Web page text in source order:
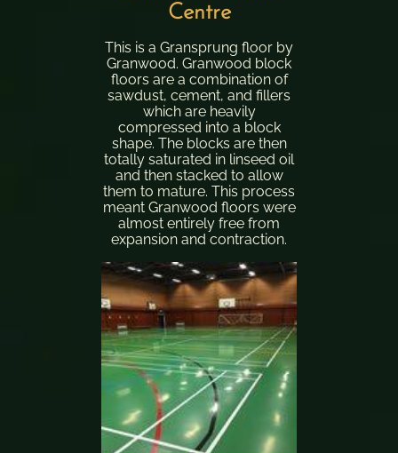
Centre
This is a Gransprung floor by
Granwood. Granwood block
floors are a combination of
sawdust, cement, and fillers
which are heavily
compressed into a block
shape. The blocks are then
totally saturated in linseed oil
and then stacked to allow
them to mature. This process
meant Granwood floors were
almost entirely free from
expansion and contraction.